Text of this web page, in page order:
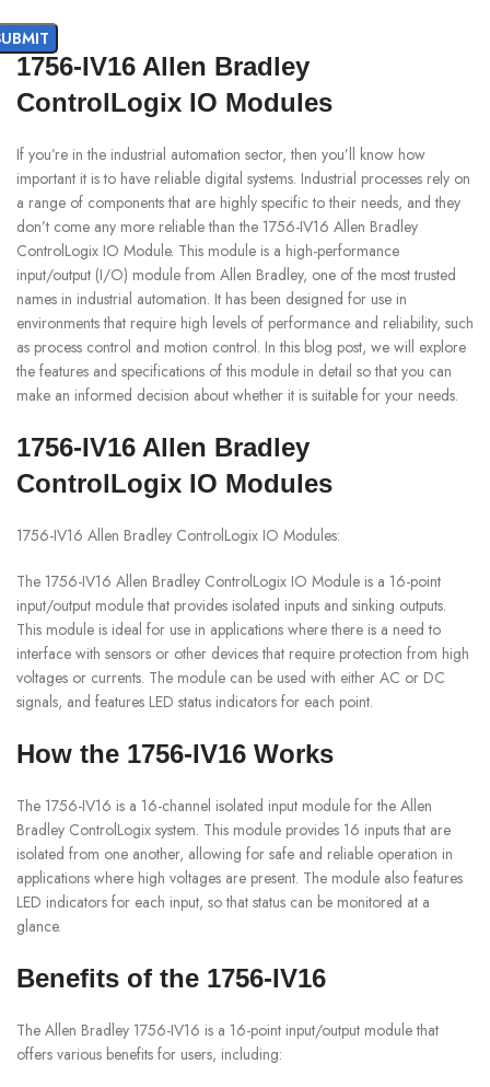
1756-IV16 Allen Bradley
ControlLogix IO Modules
If you’re in the industrial automation sector, then you’ll know how
important it is to have reliable digital systems. Industrial processes rely on
a range of components that are highly specific to their needs, and they
don’t come any more reliable than the 1756-IV16 Allen Bradley
ControlLogix IO Module. This module is a high-performance
input/output (I/O) module from Allen Bradley, one of the most trusted
names in industrial automation. It has been designed for use in
environments that require high levels of performance and reliability, such
as process control and motion control. In this blog post, we will explore
the features and specifications of this module in detail so that you can
make an informed decision about whether it is suitable for your needs.
1756-IV16 Allen Bradley
ControlLogix IO Modules
1756-IV16 Allen Bradley ControlLogix IO Modules:
The 1756-IV16 Allen Bradley ControlLogix IO Module is a 16-point
input/output module that provides isolated inputs and sinking outputs.
This module is ideal for use in applications where there is a need to
interface with sensors or other devices that require protection from high
voltages or currents. The module can be used with either AC or DC
signals, and features LED status indicators for each point.
How the 1756-IV16 Works
The 1756-IV16 is a 16-channel isolated input module for the Allen
Bradley ControlLogix system. This module provides 16 inputs that are
isolated from one another, allowing for safe and reliable operation in
applications where high voltages are present. The module also features
LED indicators for each input, so that status can be monitored at a
glance.
Benefits of the 1756-IV16
The Allen Bradley 1756-IV16 is a 16-point input/output module that
offers various benefits for users, including: